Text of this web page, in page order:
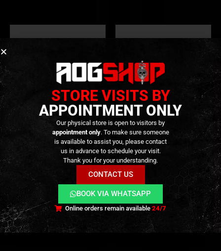
GET TO THE CHOPPA –
Patch – [GFC Tactical]
out of 5
2,90 €
In stock
PATCHES,GEAR,SWAG & MORALE
Heavy Recoil Club – Official
Anniversary Patch – [HRC] -#
In stock
STORE VISITS BY
APPOINTMENT ONLY
Our physical store is open to visitors by
appointment only. To make sure someone
is available to assist you, please contact
us in advance to schedule your visit.
Thank you for your understanding.
CONTACT US
BOOK VIA WHATSAPP
Online orders remain available24/7